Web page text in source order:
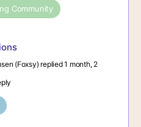
Community
(Foxsy) replied1 month, 2